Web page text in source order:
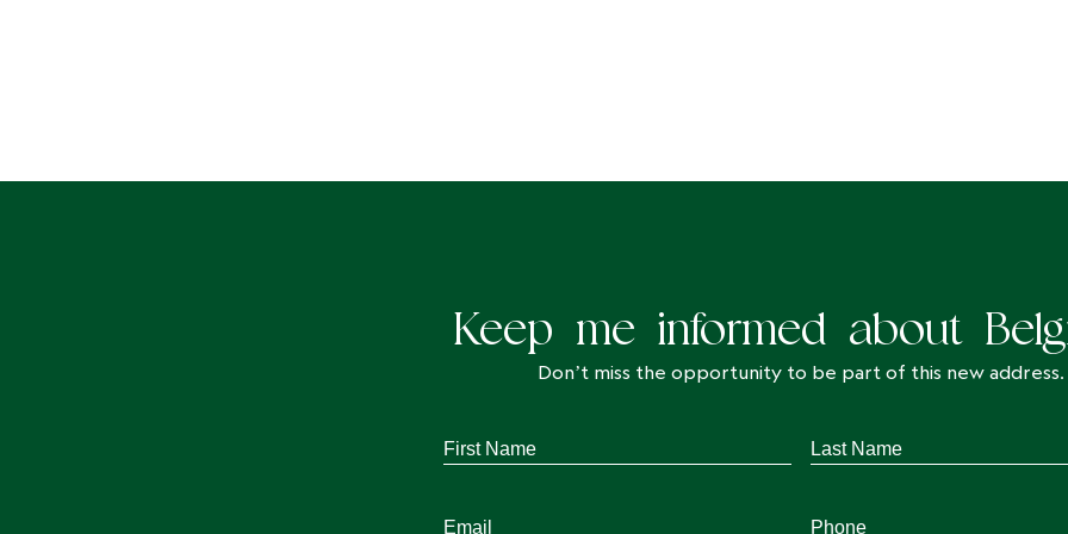
Keep me informed about
Don’t miss the opportunity to be part of this new address.
First
Last
Email* Phone*